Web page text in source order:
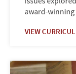
award-winning
VIEW